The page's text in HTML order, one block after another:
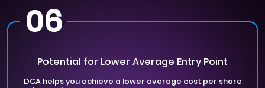
06
Potential for Lower Average Entry Point
DCA helps you achieve a lower average cost per share